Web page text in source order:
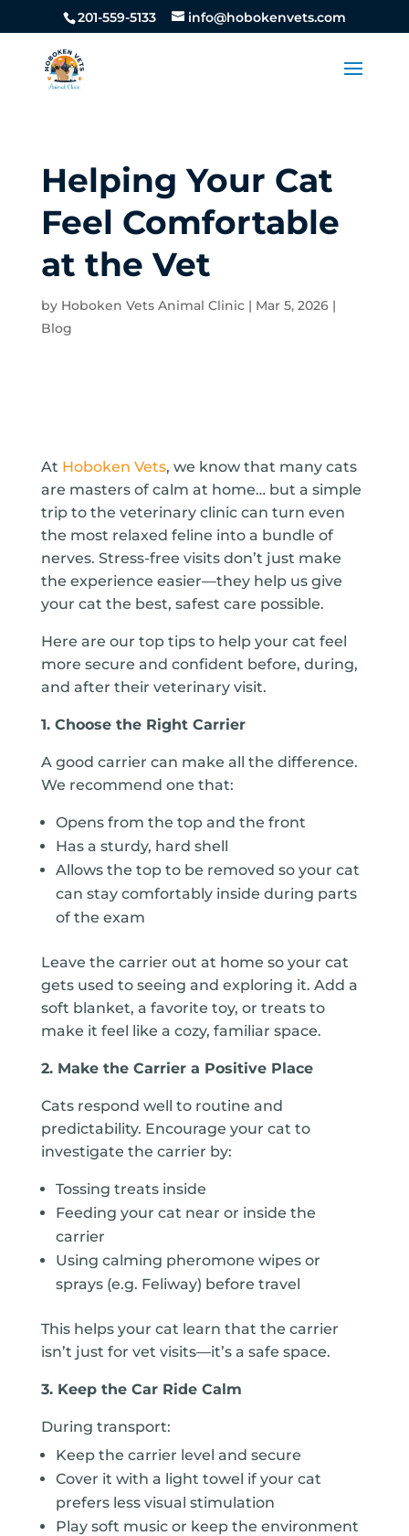
201-559-5133 info@hobokenvets.com
Helping Your Cat
Feel Comfortable
at the Vet
by Hoboken Vets Animal Clinic| Mar 5, 2026|
Blog
At Hoboken Vets, we know that many cats
are masters of calm at home… but a simple
trip to the veterinary clinic can turn even
the most relaxed feline into a bundle of
nerves. Stress-free visits don’t just make
the experience easier—they help us give
your cat the best, safest care possible.
Here are our top tips to help your cat feel
more secure and confident before, during,
and after their veterinary visit.
1. Choose the Right Carrier
A good carrier can make all the difference.
We recommend one that:
Opens from the top and the front
Has a sturdy, hard shell
Allows the top to be removed so your cat
can stay comfortably inside during parts
of the exam
Leave the carrier out at home so your cat
gets used to seeing and exploring it. Add a
soft blanket, a favorite toy, or treats to
make it feel like a cozy, familiar space.
2. Make the Carrier a Positive Place
Cats respond well to routine and
predictability. Encourage your cat to
investigate the carrier by:
Tossing treats inside
Feeding your cat near or inside the
carrier
Using calming pheromone wipes or
sprays (e.g. Feliway) before travel
This helps your cat learn that the carrier
isn’t just for vet visits—it’s a safe space.
3. Keep the Car Ride Calm
During transport:
Keep the carrier level and secure
Cover it with a light towel if your cat
prefers less visual stimulation
Play soft music or keep the environment